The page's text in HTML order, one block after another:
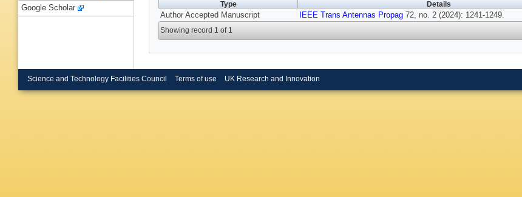
Type Details
Author Accepted Manuscript IEEE Trans Antennas Propag 72, no. 2 (2024): 1241-1249.
Showing record 1 of 1
Google Scholar
Science and Technology Facilities Council Terms of use UK Research and Innovation